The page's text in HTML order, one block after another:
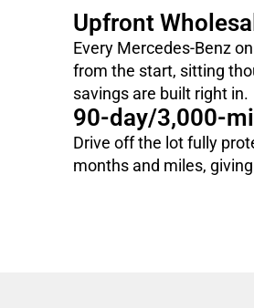
Upfront
Every Mercedes-Benz
from the start, sitting
savings are built right in.
90-day/3,000-
Drive off the lot fully
months and miles,